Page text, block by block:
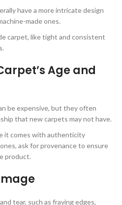
have a more intricate design
made ones.
carpet, like tight and consistent
Age and
be expensive, but they often
that new carpets may not have.
it comes with authenticity
ask for provenance to ensure
product.
tear, such as fraying edges,